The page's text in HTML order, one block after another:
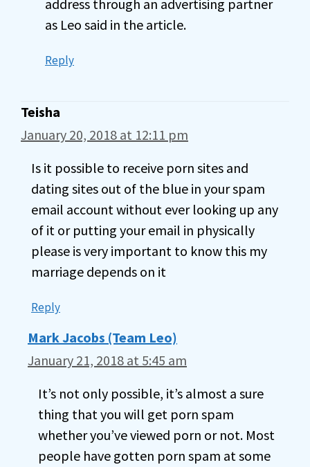
address through an advertising partner
as Leo said in the article.
Reply
Teisha
January 20, 2018 at 12:11 pm
Is it possible to receive porn sites and
dating sites out of the blue in your spam
email account without ever looking up any
of it or putting your email in physically
please is very important to know this my
marriage depends on it
Reply
Mark Jacobs (Team Leo)
January 21, 2018 at 5:45 am
It’s not only possible, it’s almost a sure
thing that you will get porn spam
whether you’ve viewed porn or not. Most
people have gotten porn spam at some